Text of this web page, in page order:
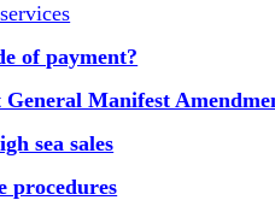
of payment?
Manifest
sea sales
procedures